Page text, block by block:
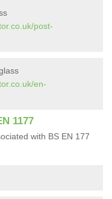
post-
en-
1177
with BS EN 177